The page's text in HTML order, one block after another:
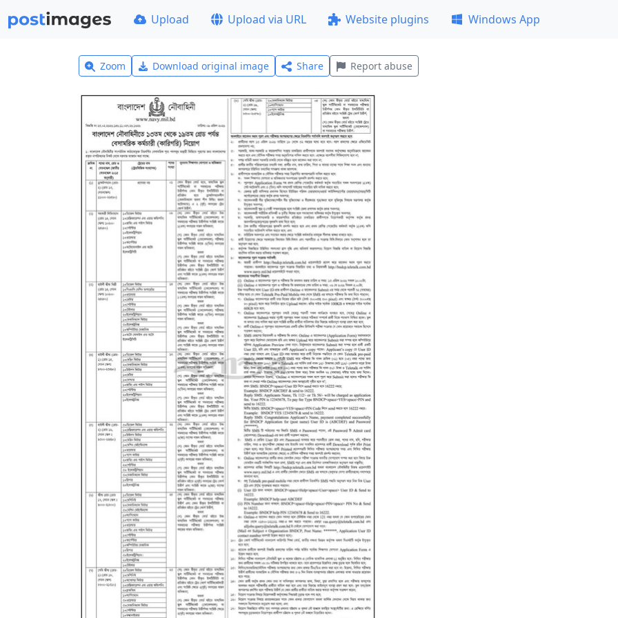
Upload Upload via URL Website plugins Windows App
Zoom Download original image Share Report abuse